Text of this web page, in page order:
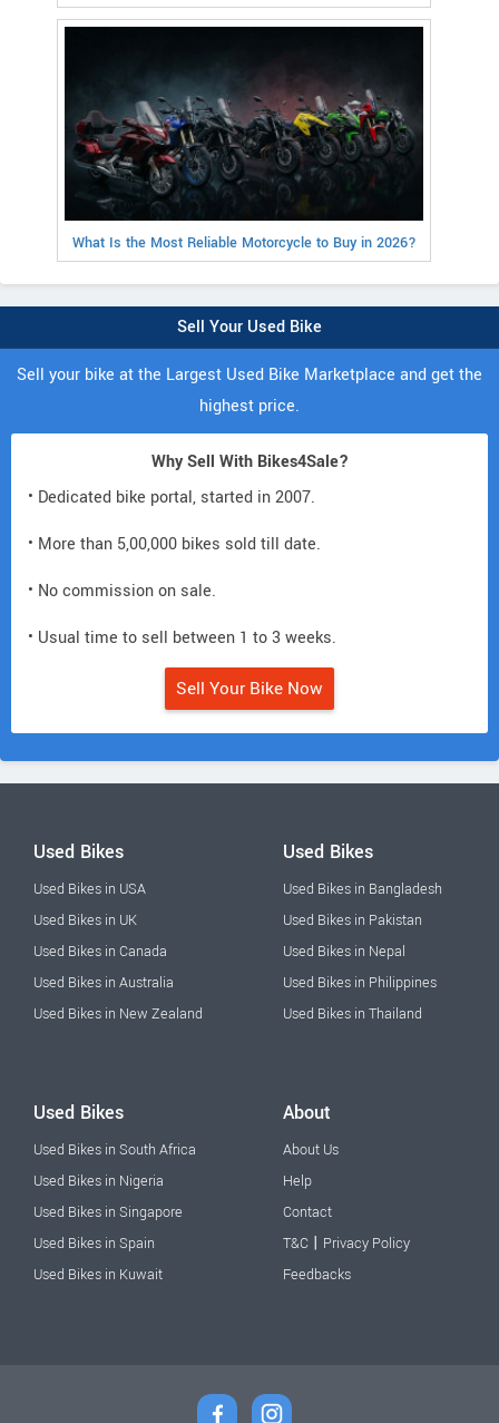
What Is the Most Reliable Motorcycle to Buy in 2026?
Sell Your Used Bike
Sell your bike at the Largest Used Bike Marketplace and get the
highest price.
Why Sell With Bikes4Sale?
• Dedicated bike portal, started in 2007.
• More than 5,00,000 bikes sold till date.
• No commission on sale.
• Usual time to sell between 1 to 3 weeks.
Sell Your Bike Now
Used Bikes
Used Bikes in USA
Used Bikes in UK
Used Bikes in Canada
Used Bikes in Australia
Used Bikes in New Zealand
Used Bikes
Used Bikes in Bangladesh
Used Bikes in Pakistan
Used Bikes in Nepal
Used Bikes in Philippines
Used Bikes in Thailand
Used Bikes
Used Bikes in South Africa
Used Bikes in Nigeria
Used Bikes in Singapore
Used Bikes in Spain
Used Bikes in Kuwait
About
About Us
Help
Contact
T&C | Privacy Policy
Feedbacks